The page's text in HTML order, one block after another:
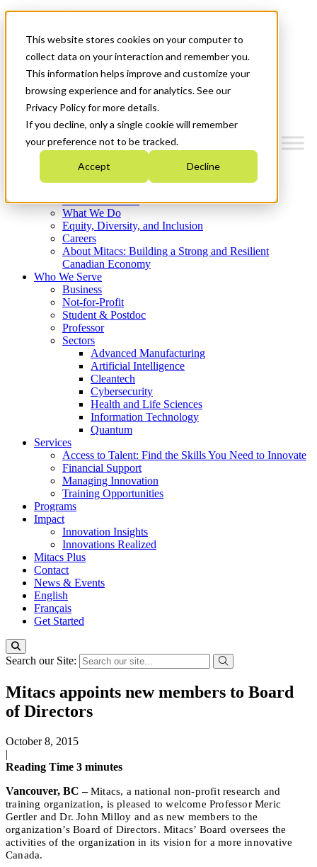
This website stores cookies on your computer to
collect data on your interaction and remember you.
This information helps improve and customize your
browsing experience and for analytics. See our
Privacy Policy for more details.
If you decline, only a single cookie will remember
your preference not to be tracked.
Accept Decline
News & Events
Français
Get Started
Where We Invest
What We Do
Equity, Diversity, and Inclusion
Careers
About Mitacs: Building a Strong and Resilient
Canadian Economy
Who We Serve
Business
Not-for-Profit
Student & Postdoc
Professor
Sectors
Advanced Manufacturing
Artificial Intelligence
Cleantech
Cybersecurity
Health and Life Sciences
Information Technology
Quantum
Services
Access to Talent: Find the Skills You Need to Innovate
Financial Support
Managing Innovation
Training Opportunities
Programs
Impact
Innovation Insights
Innovations Realized
Mitacs Plus
Contact
News & Events
English
Français
Get Started
Search our Site:
Mitacs appoints new members to Board
of Directors
October 8, 2015
|
Reading Time 3 minutes
Vancouver, BC –Mitacs, a national non-profit research and
training organization, is pleased to welcome Professor Meric
Gertler and Dr. John Milloy and as new members to the
organization’s Board of Directors. Mitacs’ Board oversees the
activities of the organization in its vision for a more innovative
Canada.